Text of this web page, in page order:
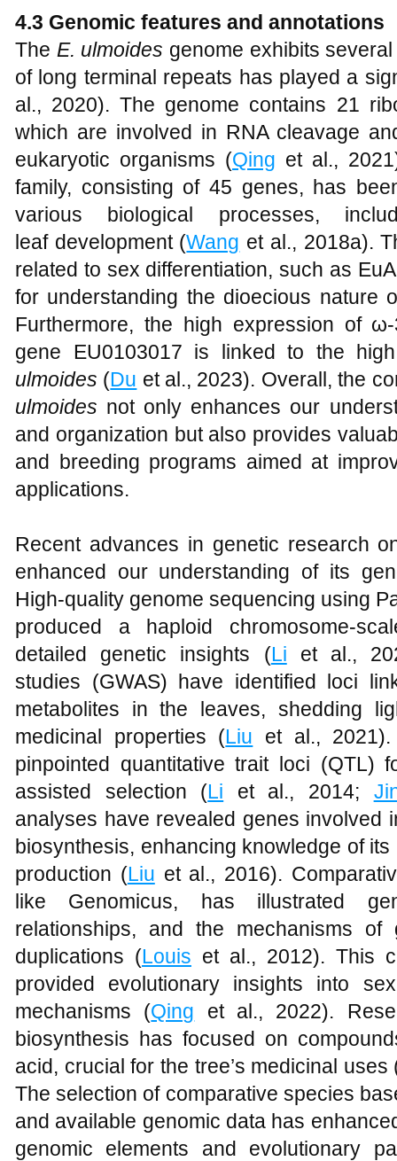
4.3 Genomic features and annotations
The E. ulmoides genome exhibits
of long terminal repeats has played a
al., 2020). The genome contains 21
which are involved in RNA cleavage
eukaryotic organisms (Qing et al.,
family, consisting of 45 genes, has
various biological processes,
leaf development (Wang et al., 2018a).
related to sex differentiation, such as
for understanding the dioecious nature
Furthermore, the high expression of
gene EU0103017 is linked to the
ulmoides (Du et al., 2023). Overall, the
ulmoides not only enhances our
and organization but also provides
and breeding programs aimed at
applications.
Recent advances in genetic research
enhanced our understanding of its
High-quality genome sequencing using
produced a haploid chromosome-
detailed genetic insights (Li et al.,
studies (GWAS) have identified loci
metabolites in the leaves, shedding
medicinal properties (Liu et al.,
pinpointed quantitative trait loci (QTL)
assisted selection (Li et al., 2014;
analyses have revealed genes involved
biosynthesis, enhancing knowledge of
production (Liu et al., 2016).
like Genomicus, has illustrated
relationships, and the mechanisms of
duplications (Louis et al., 2012). This
provided evolutionary insights into
mechanisms (Qing et al., 2022).
biosynthesis has focused on
acid, crucial for the tree’s medicinal uses
The selection of comparative species
and available genomic data has
genomic elements and evolutionary